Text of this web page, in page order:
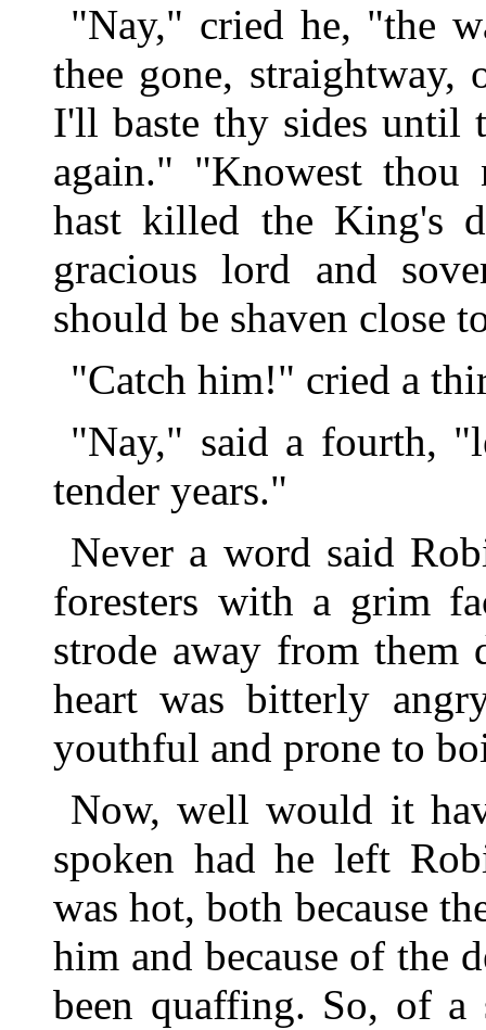
"Nay," cried he, "the
thee gone, straightway,
I'll baste thy sides until
again." "Knowest thou
hast killed the King's
gracious lord and
should be shaven close
"Catch him!" cried a
"Nay," said a fourth,
tender years."
Never a word said
foresters with a grim
strode away from them
heart was bitterly
youthful and prone to
Now, well would it
spoken had he left
was hot, both because
him and because of the
been quaffing. So, of a